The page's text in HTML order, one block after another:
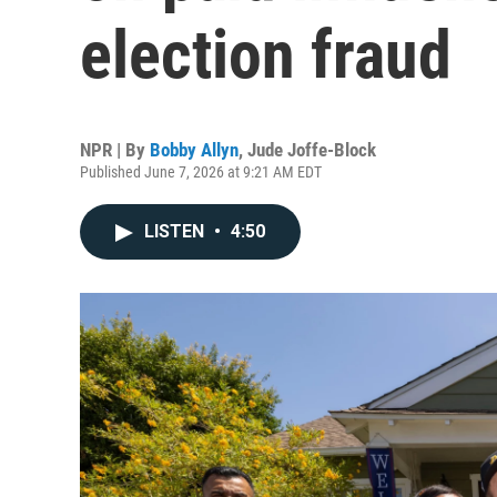
election fraud
NPR | By Bobby Allyn, Jude Joffe-Block
Published June 7, 2026 at 9:21 AM EDT
LISTEN • 4:50